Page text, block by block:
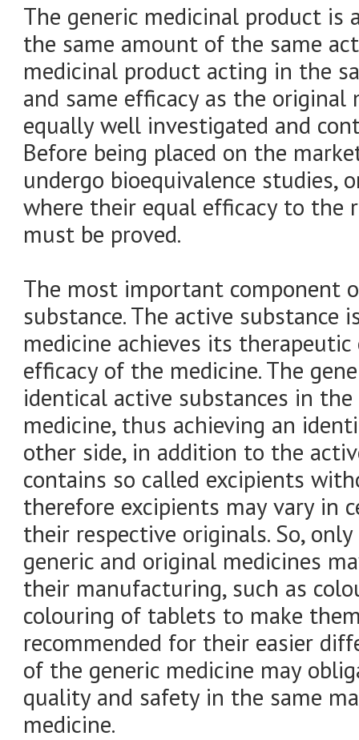
The generic medicinal product
the same amount of the same
medicinal product acting in the
and same efficacy as the original
equally well investigated and
Before being placed on the
undergo bioequivalence studies,
where their equal efficacy to the
must be proved.
The most important component
substance. The active substance
medicine achieves its
efficacy of the medicine. The
identical active substances in
medicine, thus achieving an
other side, in addition to the
contains so called excipients
therefore excipients may vary in
their respective originals. So,
generic and original medicines
their manufacturing, such as
colouring of tablets to make
recommended for their easier
of the generic medicine may
quality and safety in the same
medicine.